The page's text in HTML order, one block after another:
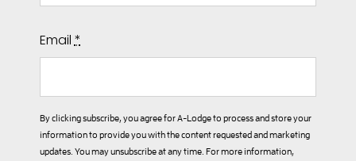
Email*
By clicking subscribe, you agree for A-Lodge to process and store your
information to provide you with the content requested and marketing
updates. You may unsubscribe at any time. For more information,